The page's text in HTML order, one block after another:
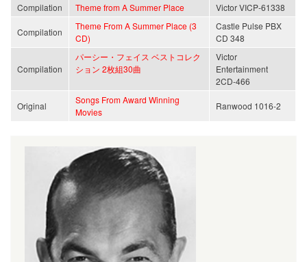
Compilation
Theme from A Summer Place Victor VICP-61338
Compilation
Theme From A Summer Place (3
CD)
Castle Pulse PBX
CD 348
Compilation
パーシー・フェイス ベストコレク
ション 2枚組30曲
Victor
Entertainment
2CD-466
Original
Songs From Award Winning
Movies
Ranwood 1016-2